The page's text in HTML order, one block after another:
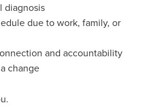
diagnosis
due to work, family, or
and accountability
change